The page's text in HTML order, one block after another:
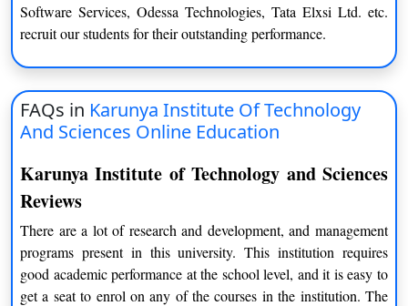
Elective 1 Elective 4
Elective 2 Elective 5
Elective 3 Major Project
Summer Internship
List of Elective
Specialisations
Finance Electives
HR Electives
Strategic Cost Management Talent Acquisition
Software Services, Odessa Technologies, Tata Elxsi Ltd. etc.
recruit our students for their outstanding performance.
FAQs in Karunya Institute Of Technology
And Sciences Online Education
Karunya Institute of Technology and Sciences
Reviews
There are a lot of research and development, and management
programs present in this university. This institution requires
good academic performance at the school level, and it is easy to
get a seat to enrol on any of the courses in the institution. The